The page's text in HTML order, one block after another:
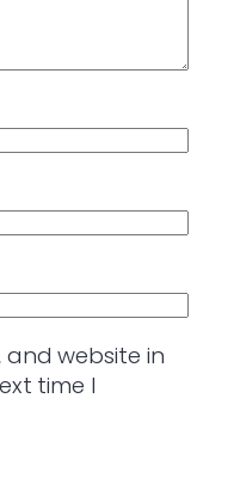
and website in
time I